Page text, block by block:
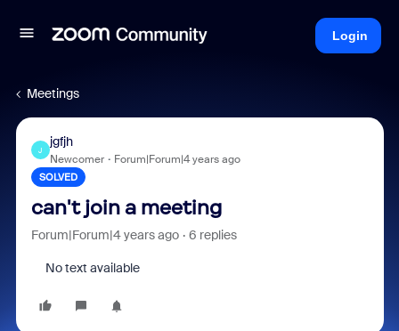
Login
Meetings
J
jgfjh
Newcomer Forum|Forum|4 years ago
SOLVED
can't join a meeting
Forum|Forum|4 years ago 6 replies
No text available